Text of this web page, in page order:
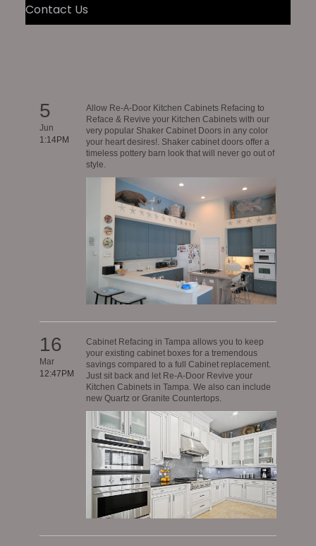
Contact Us
5
Jun
1:14PM
Allow Re-A-Door Kitchen Cabinets Refacing to
Reface & Revive your Kitchen Cabinets with our
very popular Shaker Cabinet Doors in any color
your heart desires!. Shaker cabinet doors offer a
timeless pottery barn look that will never go out of
style.
16
Mar
12:47PM
Cabinet Refacing in Tampa allows you to keep
your existing cabinet boxes for a tremendous
savings compared to a full Cabinet replacement.
Just sit back and let Re-A-Door Revive your
Kitchen Cabinets in Tampa. We also can include
new Quartz or Granite Countertops.